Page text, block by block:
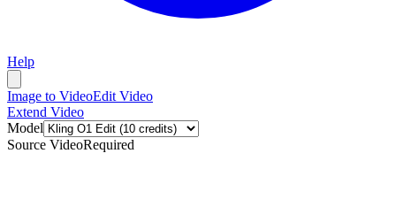
Help
Image to VideoEdit Video
Extend Video
Model
Source VideoRequired